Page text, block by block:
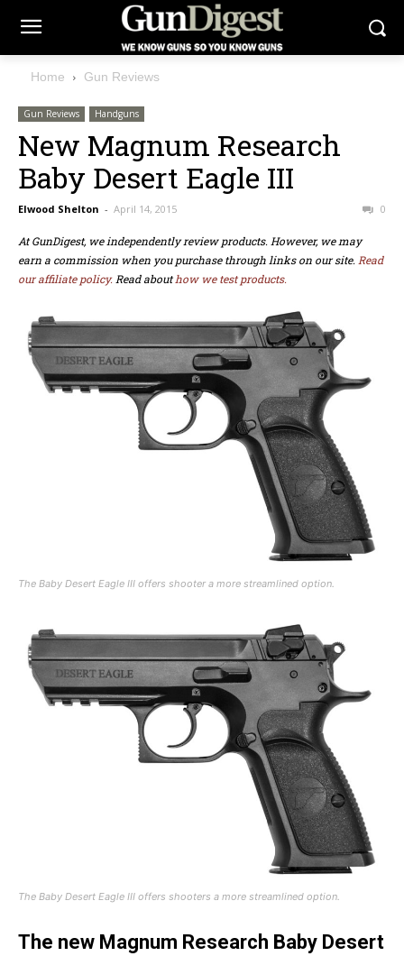
Home Gun Reviews
Gun Reviews Handguns
New Magnum Research
Baby Desert Eagle III
Elwood Shelton - April 14, 2015 0
At GunDigest, we independently review products. However, we may
earn a commission when you purchase through links on our site. Read
our affiliate policy. Read abouthow we test products.
The Baby Desert Eagle III offers shooter a more streamlined option.
The Baby Desert Eagle III offers shooters a more streamlined option.
The new Magnum Research Baby Desert